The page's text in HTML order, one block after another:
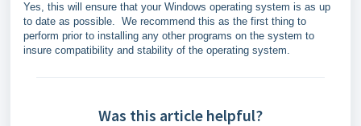
Yes, this will ensure that your Windows operating system is as up
to date as possible. We recommend this as the first thing to
perform prior to installing any other programs on the system to
insure compatibility and stability of the operating system.
Was this article helpful?